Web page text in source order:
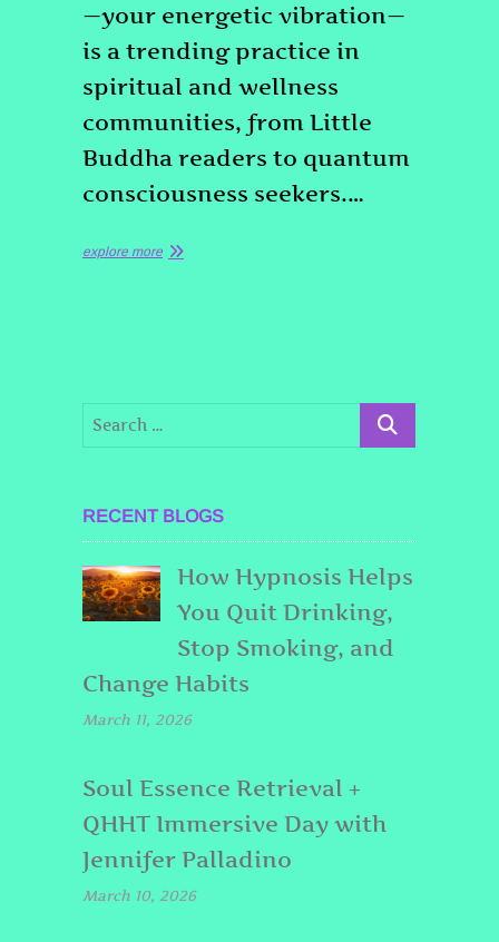
—your energetic vibration—
is a trending practice in
spiritual and wellness
communities, from Little
Buddha readers to quantum
consciousness seekers.…
explore more
RECENT BLOGS
How Hypnosis Helps
You Quit Drinking,
Stop Smoking, and
Change Habits
March 11, 2026
Soul Essence Retrieval +
QHHT Immersive Day with
Jennifer Palladino
March 10, 2026